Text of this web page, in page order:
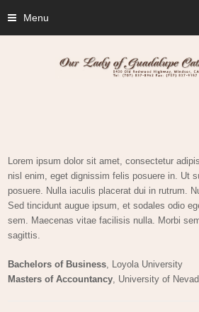
Menu
Lorem ipsum dolor sit amet, consectetur
nisl enim, eget dignissim felis posuere in. Ut
posuere. Nulla iaculis placerat dui in rutrum.
Sed tincidunt augue ipsum, et sodales odio
sem. Maecenas vitae facilisis nulla. Morbi
sagittis.
Bachelors of Business, Loyola University
Masters of Accountancy, University of